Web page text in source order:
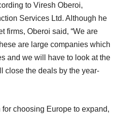
to Viresh Oberoi,
Services Ltd. Although he
firms, Oberoi said, “We are
are large companies which
and we will have to look at the
close the deals by the year-
choosing Europe to expand,